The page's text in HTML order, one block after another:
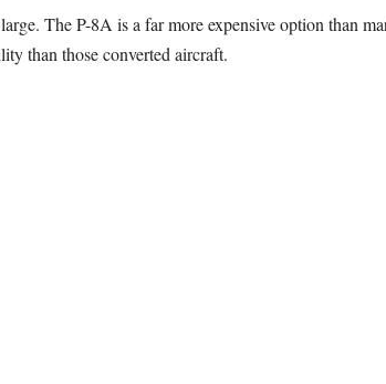
The P-8A is a far more expensive option than
than those converted aircraft.